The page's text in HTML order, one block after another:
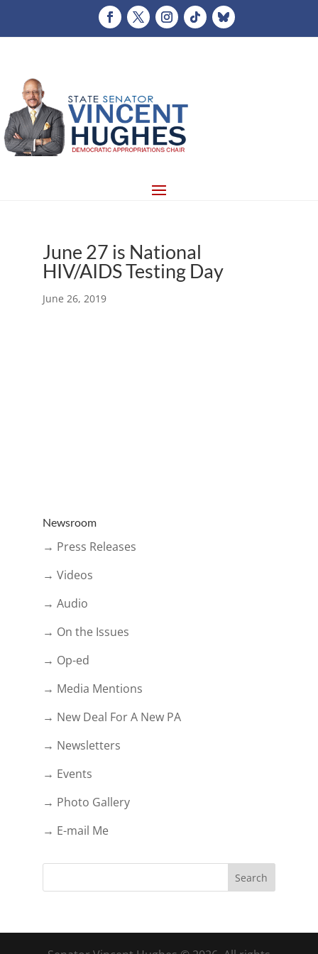
June 27 is National
HIV/AIDS Testing Day
June 26, 2019
Newsroom
→ Press Releases
→ Videos
→ Audio
→ On the Issues
→ Op-ed
→ Media Mentions
→ New Deal For A New PA
→ Newsletters
→ Events
→ Photo Gallery
→ E-mail Me